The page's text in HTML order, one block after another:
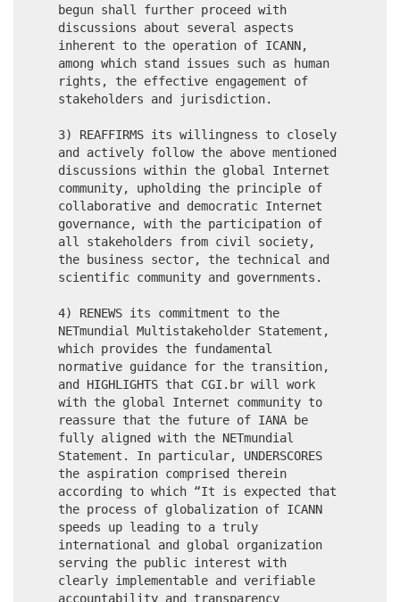
begun shall further proceed with
discussions about several aspects
inherent to the operation of ICANN,
among which stand issues such as human
rights, the effective engagement of
stakeholders and jurisdiction.
3) REAFFIRMS its willingness to closely
and actively follow the above mentioned
discussions within the global Internet
community, upholding the principle of
collaborative and democratic Internet
governance, with the participation of
all stakeholders from civil society,
the business sector, the technical and
scientific community and governments.
4) RENEWS its commitment to the
NETmundial Multistakeholder Statement,
which provides the fundamental
normative guidance for the transition,
and HIGHLIGHTS that CGI.br will work
with the global Internet community to
reassure that the future of IANA be
fully aligned with the NETmundial
Statement. In particular, UNDERSCORES
the aspiration comprised therein
according to which “It is expected that
the process of globalization of ICANN
speeds up leading to a truly
international and global organization
serving the public interest with
clearly implementable and verifiable
accountability and transparency